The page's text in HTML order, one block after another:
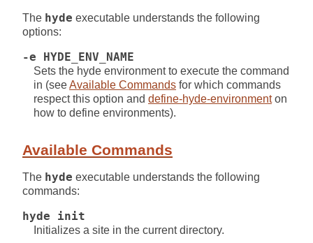
The hyde executable understands the following
options:
-e HYDE_ENV_NAME
Sets the hyde environment to execute the command
in (seeAvailable Commands for which commands
respect this option and define-hyde-environmenton
how to define environments).
Available Commands
The hyde executable understands the following
commands:
hyde init
Initializes a site in the current directory.